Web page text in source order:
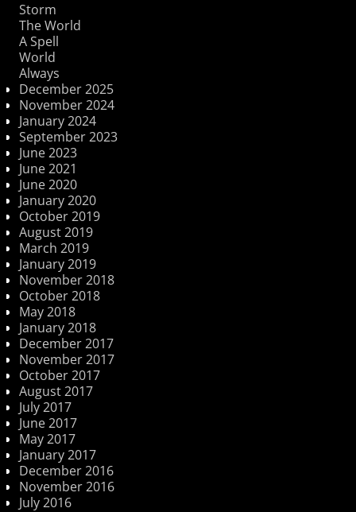
Storm
The World
A Spell
World
Always
December 2025
November 2024
January 2024
September 2023
June 2023
June 2021
June 2020
January 2020
October 2019
August 2019
March 2019
January 2019
November 2018
October 2018
May 2018
January 2018
December 2017
November 2017
October 2017
August 2017
July 2017
June 2017
May 2017
January 2017
December 2016
November 2016
July 2016